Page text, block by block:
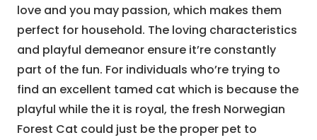
love and you may passion, which makes them
perfect for household. The loving characteristics
and playful demeanor ensure it’re constantly
part of the fun. For individuals who’re trying to
find an excellent tamed cat which is because the
playful while the it is royal, the fresh Norwegian
Forest Cat could just be the proper pet to